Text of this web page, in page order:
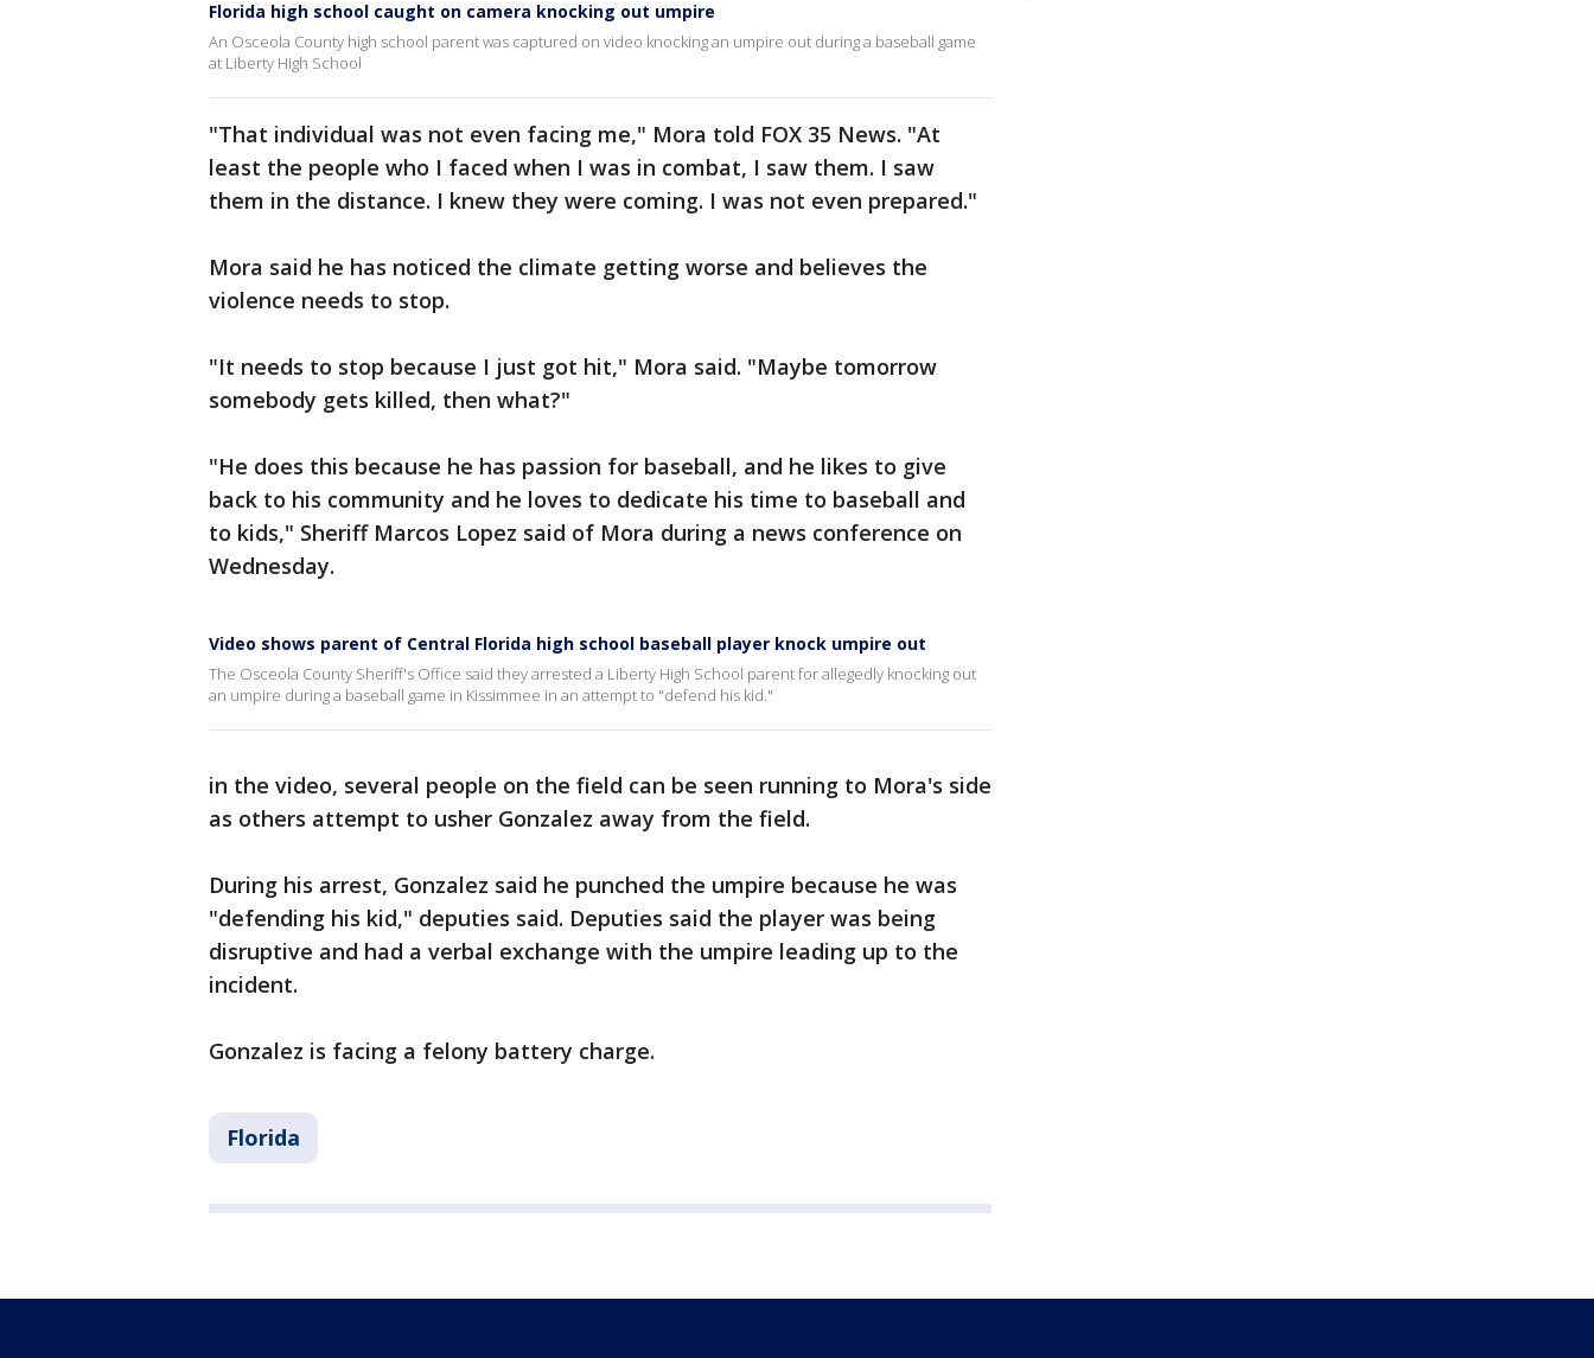
Florida high school caught on camera knocking out umpire
An Osceola County high school parent was captured on video knocking an umpire out during a baseball game
at Liberty High School
"That individual was not even facing me," Mora told FOX 35 News. "At
least the people who I faced when I was in combat, I saw them. I saw
them in the distance. I knew they were coming. I was not even prepared."
Mora said he has noticed the climate getting worse and believes the
violence needs to stop.
"It needs to stop because I just got hit," Mora said. "Maybe tomorrow
somebody gets killed, then what?"
"He does this because he has passion for baseball, and he likes to give
back to his community and he loves to dedicate his time to baseball and
to kids," Sheriff Marcos Lopez said of Mora during a news conference on
Wednesday.
Video shows parent of Central Florida high school baseball player knock umpire out
The Osceola County Sheriff's Office said they arrested a Liberty High School parent for allegedly knocking out
an umpire during a baseball game in Kissimmee in an attempt to "defend his kid."
in the video, several people on the field can be seen running to Mora's side
as others attempt to usher Gonzalez away from the field.
During his arrest, Gonzalez said he punched the umpire because he was
"defending his kid," deputies said. Deputies said the player was being
disruptive and had a verbal exchange with the umpire leading up to the
incident.
Gonzalez is facing a felony battery charge.
Florida